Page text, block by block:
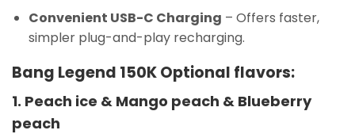
Convenient USB-C Charging – Offers faster,
simpler plug-and-play recharging.
Bang Legend 150K Optional flavors:
1. Peach ice & Mango peach & Blueberry
peach